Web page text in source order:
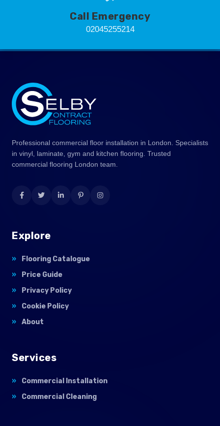
Call Emergency
02045255214
Professional commercial floor installation in London. Specialists
in vinyl, laminate, gym and kitchen flooring. Trusted
commercial flooring London team.
Explore
Flooring Catalogue
Price Guide
Privacy Policy
Cookie Policy
About
Services
Commercial Installation
Commercial Cleaning